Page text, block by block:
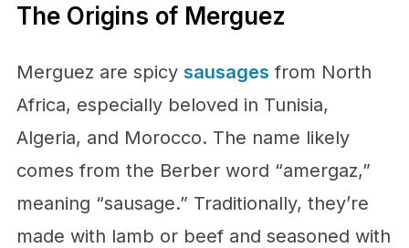
The Origins of Merguez
Merguez are spicy sausages from North
Africa, especially beloved in Tunisia,
Algeria, and Morocco. The name likely
comes from the Berber word “amergaz,”
meaning “sausage.” Traditionally, they’re
made with lamb or beef and seasoned with